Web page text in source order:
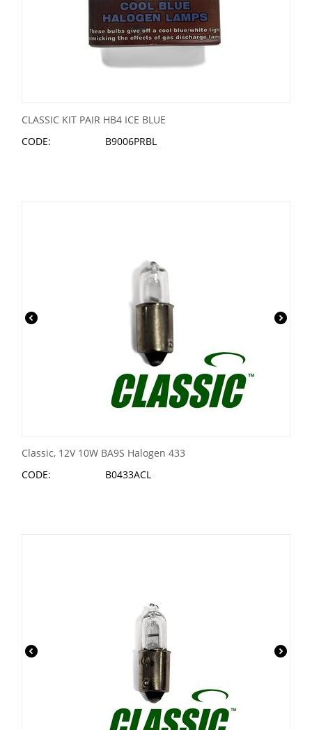
CLASSIC KIT PAIR HB4 ICE BLUE
CODE:
B9006PRBL
Classic, 12V 10W BA9S Halogen 433
CODE:
B0433ACL